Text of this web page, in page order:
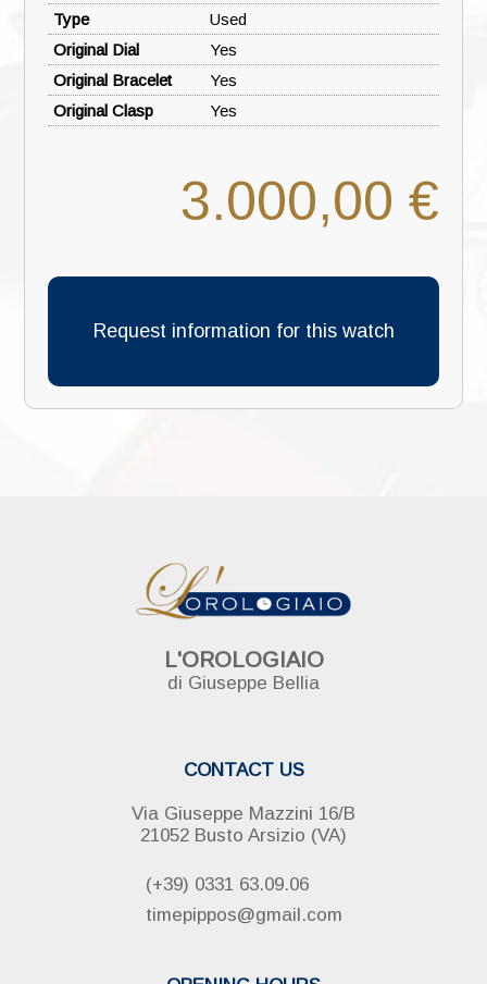
Type
Used
Original Dial
Yes
Original Bracelet
Yes
Original Clasp
Yes
3.000,00 €
Request information for this watch
L'OROLOGIAIO
di Giuseppe Bellia
CONTACT US
Via Giuseppe Mazzini 16/B
21052 Busto Arsizio (VA)
(+39) 0331 63.09.06
timepippos@gmail.com